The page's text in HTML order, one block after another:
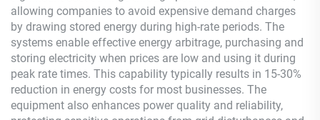
allowing companies to avoid expensive demand charges
by drawing stored energy during high-rate periods. The
systems enable effective energy arbitrage, purchasing and
storing electricity when prices are low and using it during
peak rate times. This capability typically results in 15-30%
reduction in energy costs for most businesses. The
equipment also enhances power quality and reliability,